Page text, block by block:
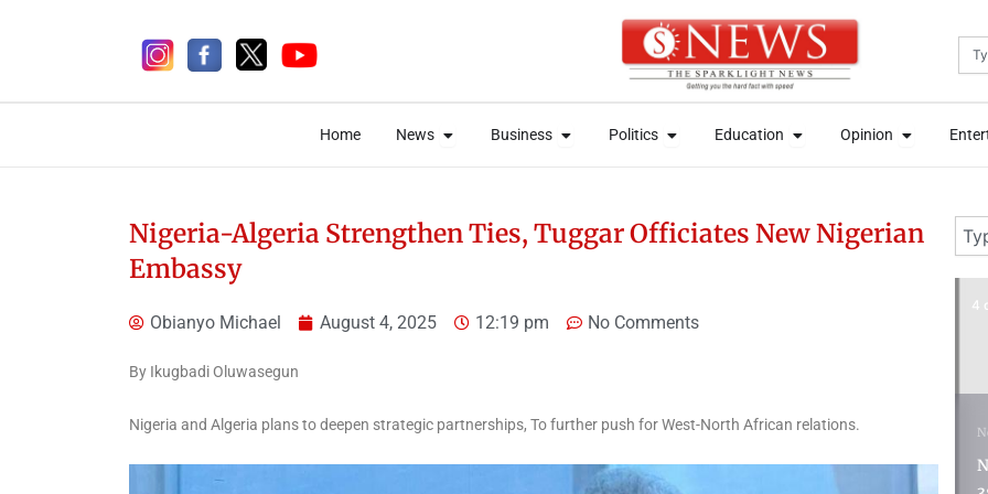
Home News Open News
Business Open Business
Politics Open Politics
Education Open Education
Opinion Open
Home News Open News
Business Open Business
Politics Open Politics
Education Open Education
Opinion Open
Nigeria-Algeria Strengthen Ties, Tuggar Officiates New Nigerian
Embassy
Obianyo Michael August 4, 2025 12:19 pm No Comments
By Ikugbadi Oluwasegun
Nigeria and Algeria plans to deepen strategic partnerships, To further push for West-North African relations.
Adeleke Condemns
EFCC’s Freezing of Osun
News
Nigeria Customs Recruits
6